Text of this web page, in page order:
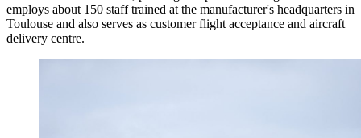
employs about 150 staff trained at the manufacturer's headquarters in
Toulouse and also serves as customer flight acceptance and aircraft
delivery centre.